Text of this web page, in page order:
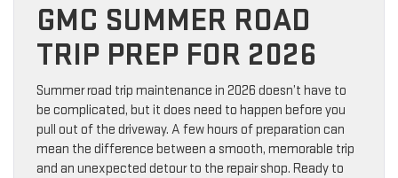
GMC SUMMER ROAD
TRIP PREP FOR 2026
Summer road trip maintenance in 2026 doesn’t have to
be complicated, but it does need to happen before you
pull out of the driveway. A few hours of preparation can
mean the difference between a smooth, memorable trip
and an unexpected detour to the repair shop. Ready to